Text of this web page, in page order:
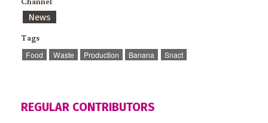
News
Tags
Food Waste Production Banana Snact
REGULAR CONTRIBUTORS